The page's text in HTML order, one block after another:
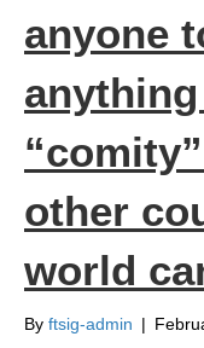
anyone
other
world
By ftsig-admin |